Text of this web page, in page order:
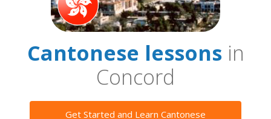
Cantonese lessonsin
Concord
Get Started and Learn Cantonese